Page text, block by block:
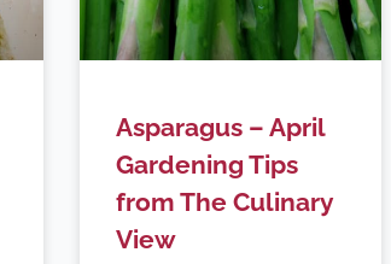
Asparagus – April
Gardening Tips
from The Culinary
View